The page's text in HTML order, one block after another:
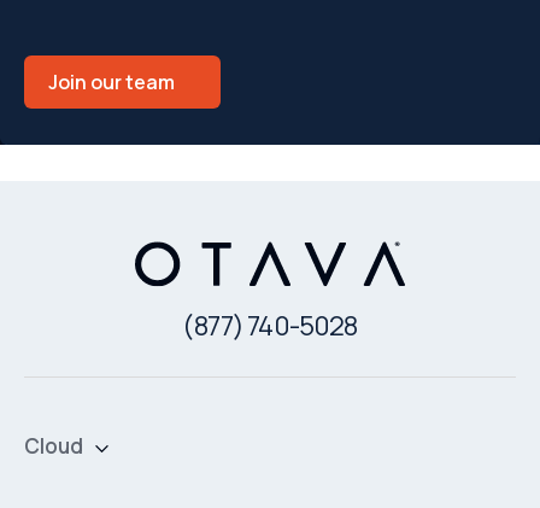
Join our team
(877) 740-5028
Cloud